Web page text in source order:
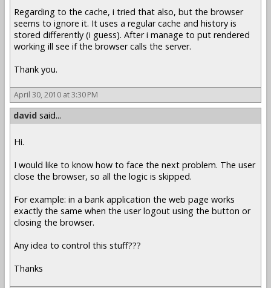
Regarding to the cache, i tried that also, but the browser
seems to ignore it. It uses a regular cache and history is
stored differently (i guess). After i manage to put rendered
working ill see if the browser calls the server.
Thank you.
April 30, 2010 at 3:30 PM
david said...
Hi.
I would like to know how to face the next problem. The user
close the browser, so all the logic is skipped.
For example: in a bank application the web page works
exactly the same when the user logout using the button or
closing the browser.
Any idea to control this stuff???
Thanks